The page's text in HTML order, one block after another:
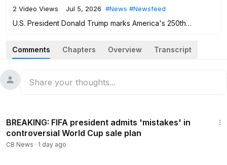
2 Video Views · Jul 5, 2026 #News #Newsfeed
U.S. President Donald Trump marks America's 250th
communist threat from progressive Democrats. Taylor Swift
and Travis Kelce married at Madison Square Garden, with
processions for Supreme Leader Ayatollah Ali Khamenei.
Plus, Argentina beat Cape Verde 3-2 in extra time at the
Comments Chapters Overview Transcript
BREAKING: FIFA president admits 'mistakes' in
controversial World Cup sale plan
CB News · 1 day ago